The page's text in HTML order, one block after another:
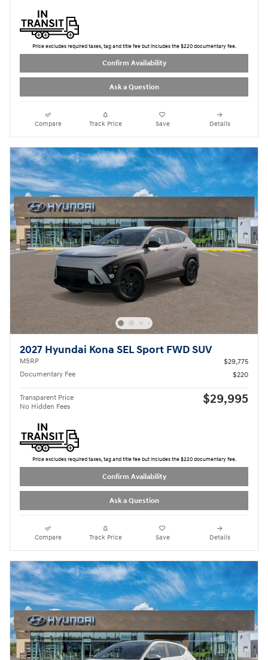
Price excludes required taxes, tag and title fee but includes the $220 documentary fee.
Confirm Availability
Ask a Question
Compare Track Price Save Details
2027 Hyundai Kona SEL Sport FWD SUV
MSRP
$29,775
Documentary Fee
$220
Transparent Price
No Hidden Fees
$29,995
Price excludes required taxes, tag and title fee but includes the $220 documentary fee.
Confirm Availability
Ask a Question
Compare Track Price Save Details